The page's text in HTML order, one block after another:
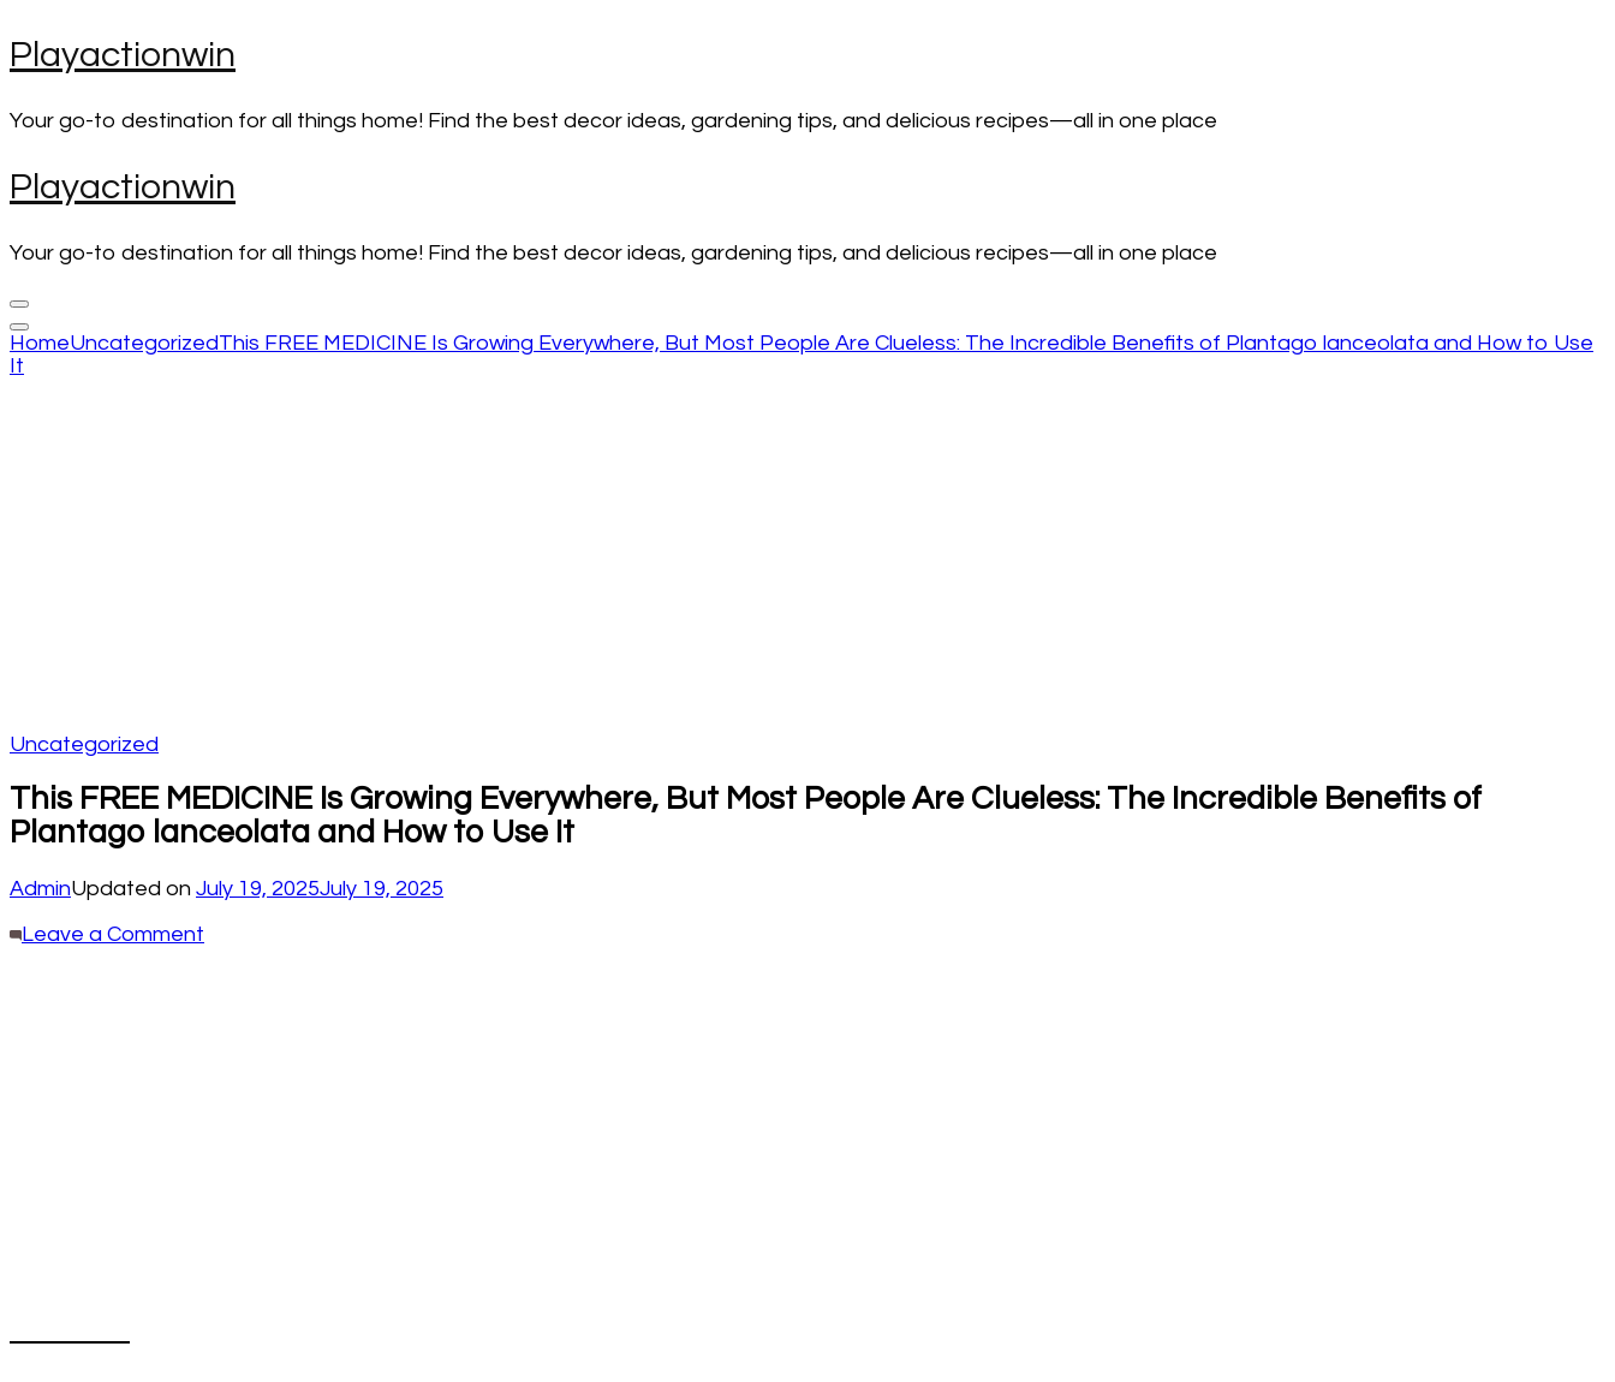
Skip
to
(Press
Enter)
Playactionwin
Your go-to destination for all things home! Find the best decor ideas, gardening tips, and delicious recipes—all in one place
Playactionwin
Your go-to destination for all things home! Find the best decor ideas, gardening tips, and delicious recipes—all in one place
HomeUncategorizedThis FREE MEDICINE Is Growing Everywhere, But Most People Are Clueless: The Incredible Benefits of Plantago lanceolata and How to Use
It
Uncategorized
This FREE MEDICINE Is Growing Everywhere, But Most People Are Clueless: The Incredible Benefits of
Plantago lanceolata and How to Use It
AdminUpdated on July 19, 2025July 19, 2025
Leave a Comment